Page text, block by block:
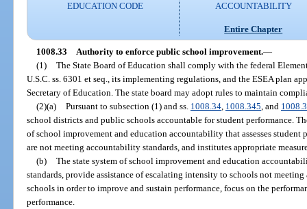
EDUCATION CODE
ACCOUNTABILITY
Entire Chapter
1008.33 Authority to enforce public school improvement.—
(1) The State Board of Education shall comply with the federal
U.S.C. ss. 6301 et seq., its implementing regulations, and the ESEA plan
Secretary of Education. The state board may adopt rules to maintain
(2)(a) Pursuant to subsection (1) and ss. 1008.34, 1008.345 , and
school districts and public schools accountable for student performance.
of school improvement and education accountability that assesses
are not meeting accountability standards, and institutes appropriate
(b) The state system of school improvement and education
standards, provide assistance of escalating intensity to schools not
schools in order to improve and sustain performance, focus on the
performance.